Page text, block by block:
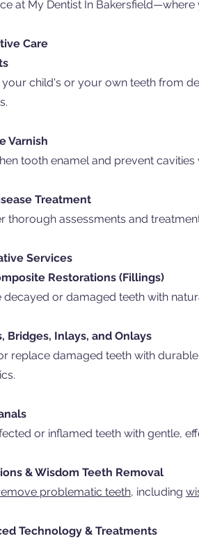
at My Dentist In
Care
child's or your own teeth from
Varnish
tooth enamel and prevent
Treatment
thorough assessments and
Services
Restorations (Fillings)
decayed or damaged teeth with
Bridges, Inlays, and Onlays
replace damaged teeth with durable
or inflamed teeth with gentle,
& Wisdom Teeth Removal
problematic teeth, including
Technology & Treatments